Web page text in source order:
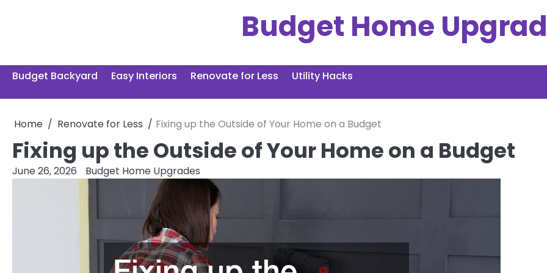
Budget Home
Budget Backyard Easy Interiors Renovate for Less Utility Hacks
Home Renovate for Less Fixing up the Outside of Your Home on a Budget
Fixing up the Outside of Your Home on a Budget
June 26, 2026 Budget Home Upgrades